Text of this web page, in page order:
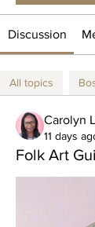
Discussion
All topics
Carolyn
11 days
Folk Art